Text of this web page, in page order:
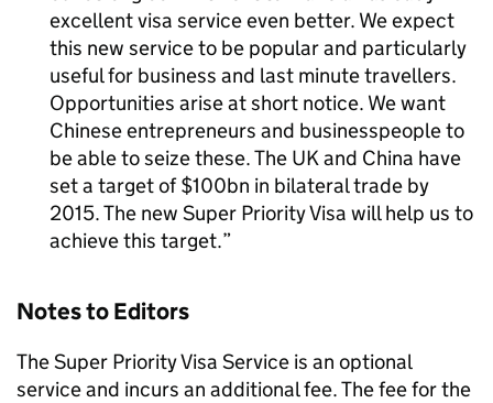
excellent visa service even better. We expect
this new service to be popular and particularly
useful for business and last minute travellers.
Opportunities arise at short notice. We want
Chinese entrepreneurs and businesspeople to
be able to seize these. The UK and China have
set a target of $100bn in bilateral trade by
2015. The new Super Priority Visa will help us to
achieve this target.
Notes to Editors
The Super Priority Visa Service is an optional
service and incurs an additional fee. The fee for the